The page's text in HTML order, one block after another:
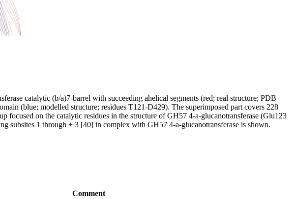
catalytic (b/a)7-barrel with succeeding ahelical segments (red; real structure; PDB
(blue; modelled structure; residues T121-D429). The superimposed part covers 228
focused on the catalytic residues in the structure of GH57 4-a-glucanotransferase (Glu123
subsites 1 through + 3 [40] in complex with GH57 4-a-glucanotransferase is shown.
Comment